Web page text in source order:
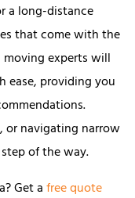
a long-distance
that come with the
moving experts will
ease, providing you
or navigating narrow
of the way.
Get afree quote